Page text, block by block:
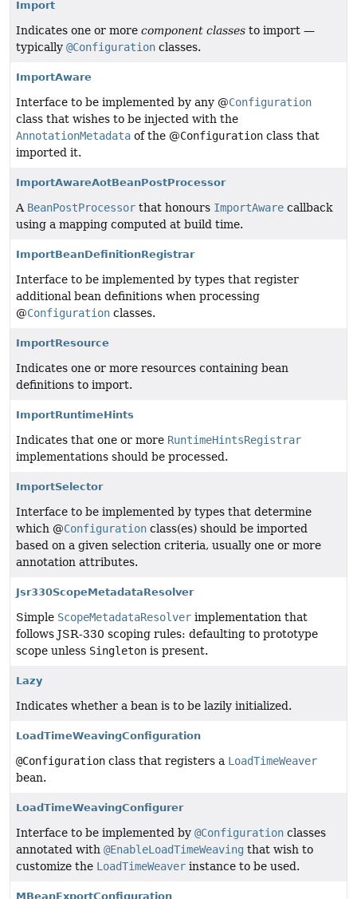
Import
Indicates one or more component classes to import —
typically @Configuration classes.
ImportAware
Interface to be implemented by any @Configuration
class that wishes to be injected with the
AnnotationMetadata of the @Configuration class that
imported it.
ImportAwareAotBeanPostProcessor
A BeanPostProcessor that honours ImportAware callback
using a mapping computed at build time.
ImportBeanDefinitionRegistrar
Interface to be implemented by types that register
additional bean definitions when processing
@Configuration classes.
ImportResource
Indicates one or more resources containing bean
definitions to import.
ImportRuntimeHints
Indicates that one or more RuntimeHintsRegistrar
implementations should be processed.
ImportSelector
Interface to be implemented by types that determine
which @Configuration class(es) should be imported
based on a given selection criteria, usually one or more
annotation attributes.
Jsr330ScopeMetadataResolver
Simple ScopeMetadataResolver implementation that
follows JSR-330 scoping rules: defaulting to prototype
scope unless Singleton is present.
Lazy
Indicates whether a bean is to be lazily initialized.
LoadTimeWeavingConfiguration
@Configuration class that registers a LoadTimeWeaver
bean.
LoadTimeWeavingConfigurer
Interface to be implemented by @Configuration classes
annotated with @EnableLoadTimeWeaving that wish to
customize the LoadTimeWeaver instance to be used.
MBeanExportConfiguration